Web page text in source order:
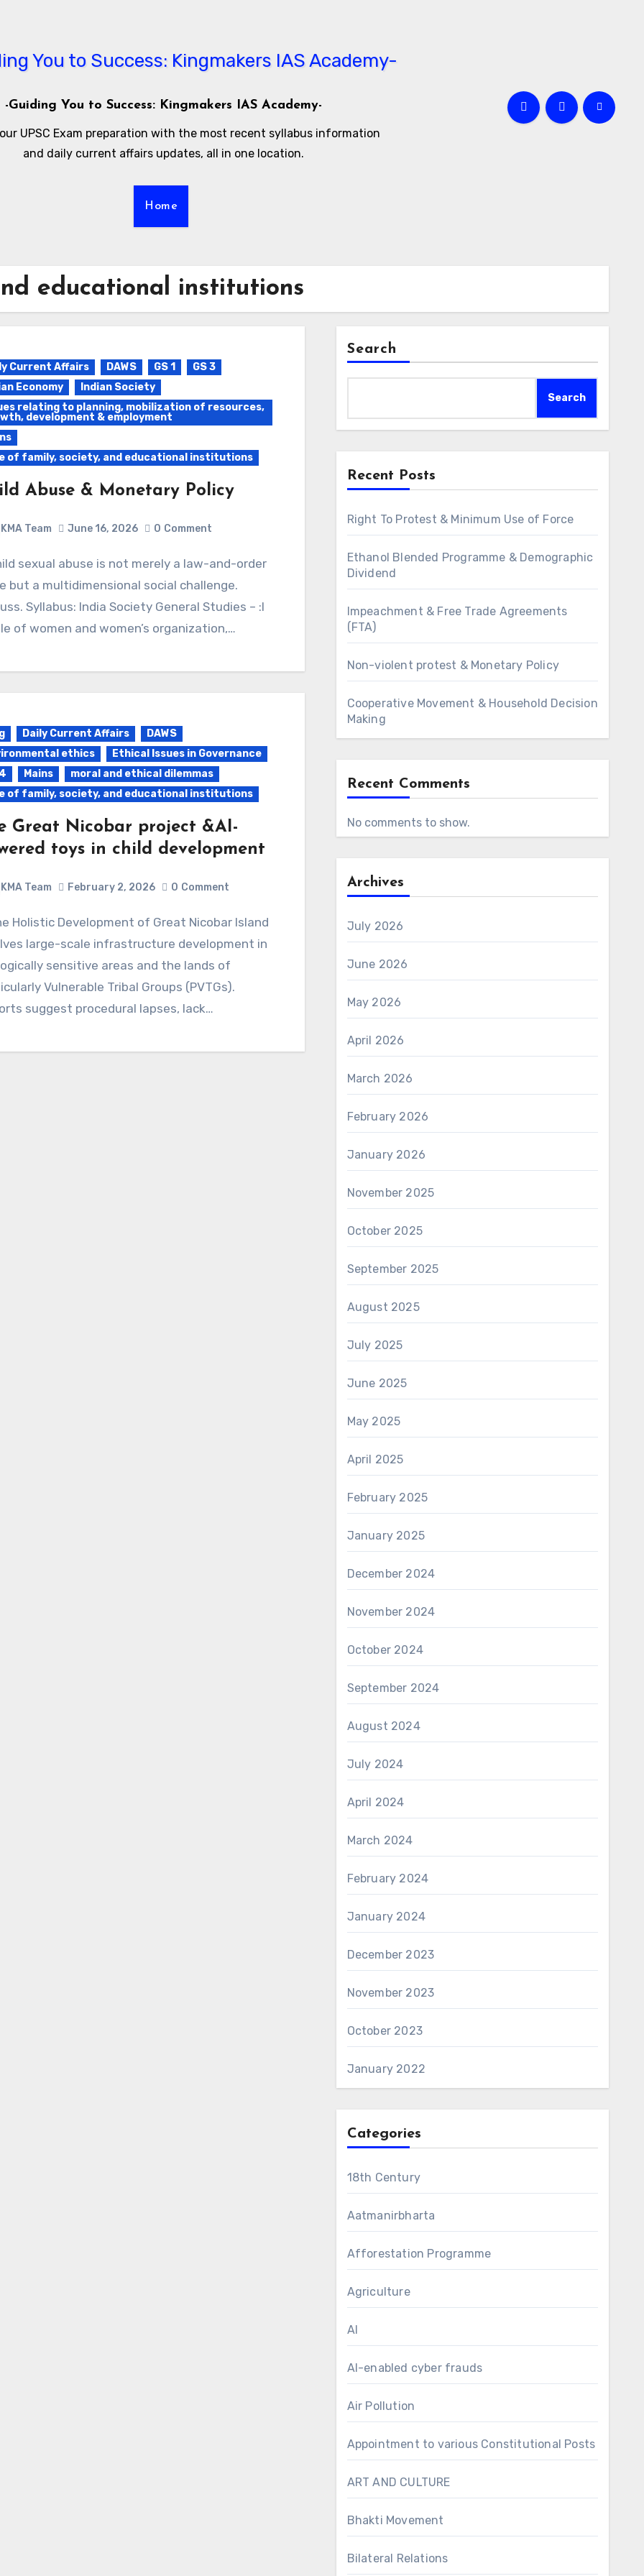
-Guiding You to Success: Kingmakers IAS Academy-
UPSC Exam preparation with the most recent syllabus information
and daily current affairs updates, all in one location.
Home
educational institutions
Current Affairs DAWS GS 1
GS 3
Economy
Indian Society
relating to planning, mobilization of resources,
development & employment
of family, society, and educational institutions
Abuse & Monetary Policy
KMA Team June 16, 2026 0 Comment
but a multidimensional social challenge.
Syllabus: India Society General Studies – :I
of women and women’s organization,…
Daily Current Affairs
DAWS
ethics
Ethical Issues in Governance
Mains
moral and ethical dilemmas
of family, society, and educational institutions
Great Nicobar project &AI-
toys in child development
KMA Team February 2, 2026 0 Comment
large-scale infrastructure development in
sensitive areas and the lands of
Vulnerable Tribal Groups (PVTGs).
suggest procedural lapses, lack…
Search
Search
Recent Posts
Right To Protest & Minimum Use of Force
Ethanol Blended Programme & Demographic
Dividend
Impeachment & Free Trade Agreements
(FTA)
Non-violent protest & Monetary Policy
Cooperative Movement & Household Decision
Making
Recent Comments
No comments to show.
Archives
July 2026
June 2026
May 2026
April 2026
March 2026
February 2026
January 2026
November 2025
October 2025
September 2025
August 2025
July 2025
June 2025
May 2025
April 2025
February 2025
January 2025
December 2024
November 2024
October 2024
September 2024
August 2024
July 2024
April 2024
March 2024
February 2024
January 2024
December 2023
November 2023
October 2023
January 2022
Categories
18th Century
Aatmanirbharta
Afforestation Programme
Agriculture
AI
AI-enabled cyber frauds
Air Pollution
Appointment to various Constitutional Posts
ART AND CULTURE
Bhakti Movement
Bilateral Relations